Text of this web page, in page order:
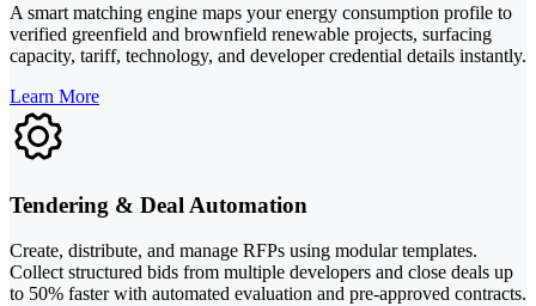
A smart matching engine maps your energy consumption profile to
verified greenfield and brownfield renewable projects, surfacing
capacity, tariff, technology, and developer credential details instantly.
Learn More
Tendering & Deal Automation
Create, distribute, and manage RFPs using modular templates.
Collect structured bids from multiple developers and close deals up
to 50% faster with automated evaluation and pre-approved contracts.